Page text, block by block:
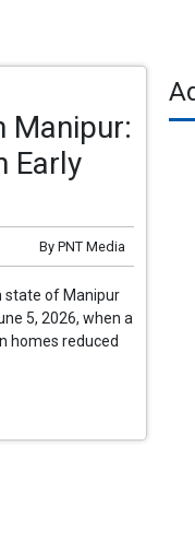
Manipur:
Early
By PNT Media
state of Manipur
5, 2026, when a
homes reduced